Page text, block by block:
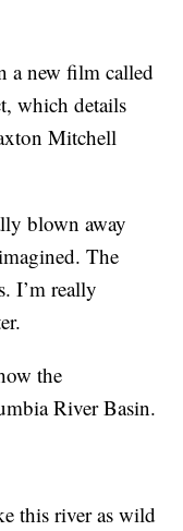
a new film called
which details
Mitchell
blown away
The
I’m really
the
River Basin.
this river as wild